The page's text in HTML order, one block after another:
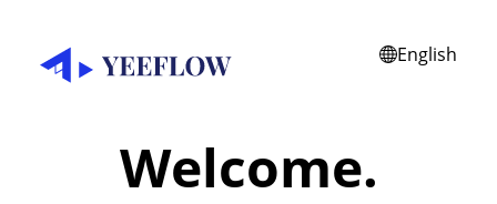
English
Welcome.